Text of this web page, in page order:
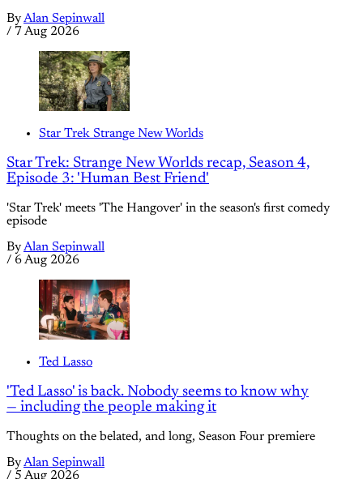
ByAlan Sepinwall
/ 7 Aug 2026
Star Trek Strange New Worlds
Star Trek: Strange New Worlds recap, Season 4,
Episode 3: 'Human Best Friend'
'Star Trek' meets 'The Hangover' in the season's first comedy
episode
ByAlan Sepinwall
/ 6 Aug 2026
Ted Lasso
'Ted Lasso' is back. Nobody seems to know why
— including the people making it
Thoughts on the belated, and long, Season Four premiere
ByAlan Sepinwall
/ 5 Aug 2026